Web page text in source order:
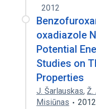
2012
oxadiazole
Potential
Studies on
Properties
J. Šarlauskas, Ž.
Misiūnas
2012